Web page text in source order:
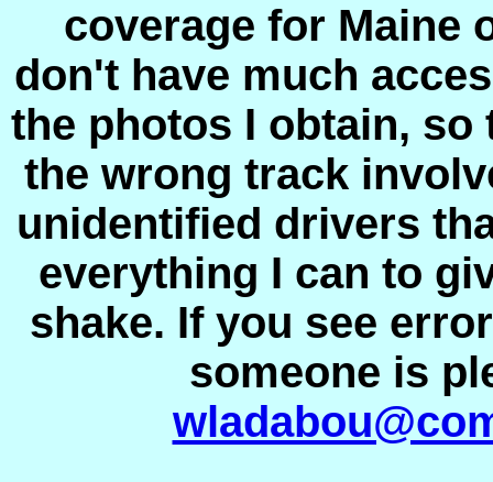
coverage for Maine
don't have much
the photos I obtain, so
the wrong track
unidentified drivers
everything I can to
shake. If you see
someone is